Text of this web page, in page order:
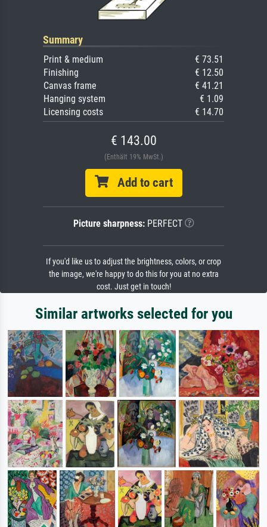
Summary
Print & medium
€ 73.51
Finishing
€ 12.50
Canvas frame
€ 41.21
Hanging system
€ 1.09
Licensing costs
€ 14.70
€ 143.00
(Enthält 19% MwSt.)
Add to cart
Picture sharpness:PERFECT
If you'd like us to adjust the brightness, colors, or crop
the image, we're happy to do this for you at no extra
cost. Just get in touch!
Similar artworks selected for you